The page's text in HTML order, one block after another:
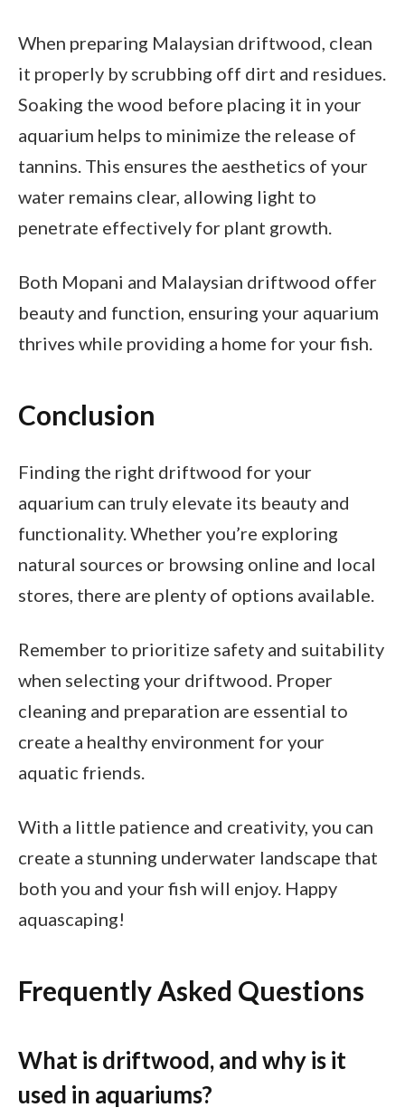
When preparing Malaysian driftwood, clean
it properly by scrubbing off dirt and residues.
Soaking the wood before placing it in your
aquarium helps to minimize the release of
tannins. This ensures the aesthetics of your
water remains clear, allowing light to
penetrate effectively for plant growth.
Both Mopani and Malaysian driftwood offer
beauty and function, ensuring your aquarium
thrives while providing a home for your fish.
Conclusion
Finding the right driftwood for your
aquarium can truly elevate its beauty and
functionality. Whether you’re exploring
natural sources or browsing online and local
stores, there are plenty of options available.
Remember to prioritize safety and suitability
when selecting your driftwood. Proper
cleaning and preparation are essential to
create a healthy environment for your
aquatic friends.
With a little patience and creativity, you can
create a stunning underwater landscape that
both you and your fish will enjoy. Happy
aquascaping!
Frequently Asked Questions
What is driftwood, and why is it
used in aquariums?